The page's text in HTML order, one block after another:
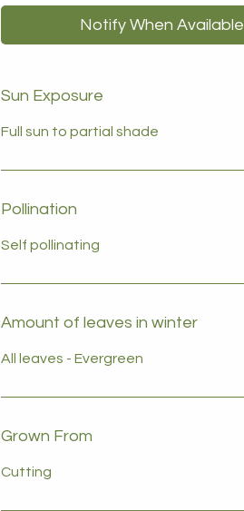
Notify When Available
Sun Exposure
Full sun to partial shade
Pollination
Self pollinating
Amount of leaves in winter
All leaves - Evergreen
Grown From
Cutting